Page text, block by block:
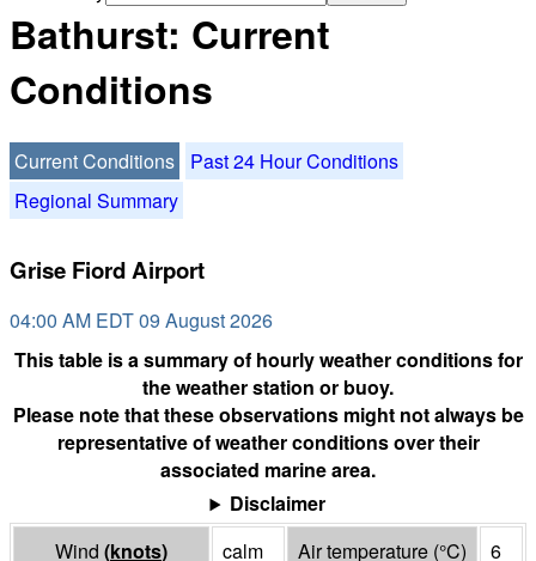
Bathurst: Current
Conditions
Current Conditions
Past 24 Hour Conditions
Regional Summary
Grise Fiord Airport
04:00 AM EDT 09 August 2026
This table is a summary of hourly weather conditions for
the weather station or buoy.
Please note that these observations might not always be
representative of weather conditions over their
associated marine area.
Disclaimer
Wind (knots) calm Air temperature (°C) 6